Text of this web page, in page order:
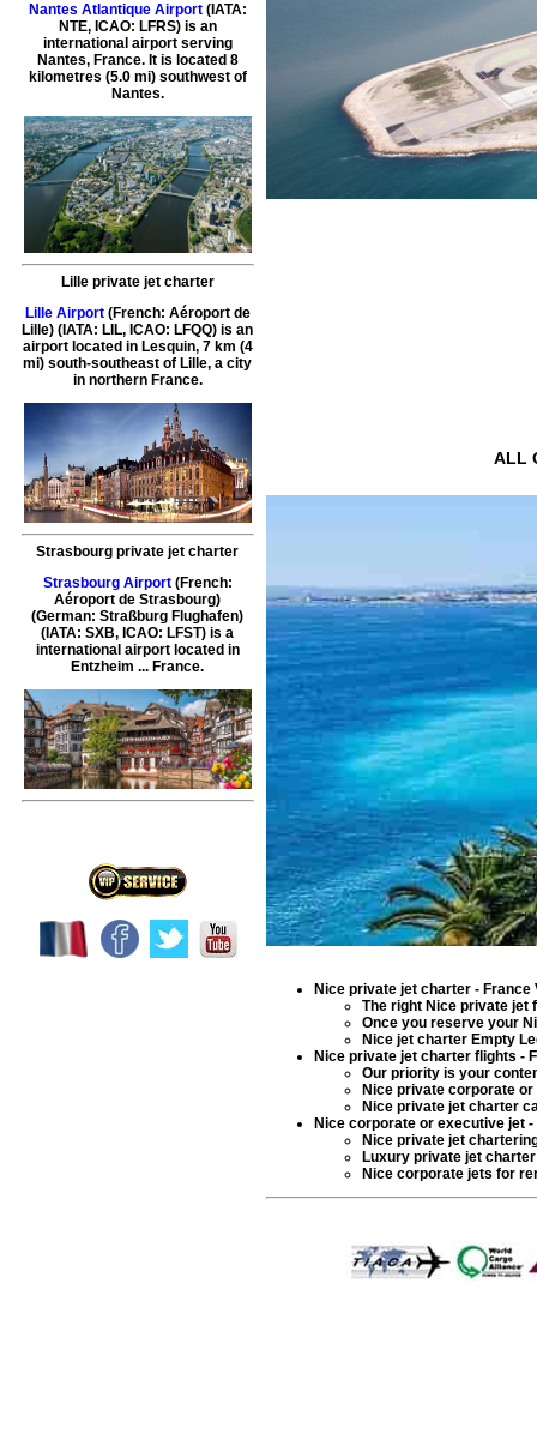
Nantes Atlantique Airport(IATA:
NTE, ICAO: LFRS) is an
international airport serving
Nantes, France. It is located 8
kilometres (5.0 mi) southwest of
Nantes.
Lille private jet charter
Lille Airport(French: Aéroport de
Lille) (IATA: LIL, ICAO: LFQQ) is an
airport located in Lesquin, 7 km (4
mi) south-southeast of Lille, a city
in northern France.
Strasbourg private jet charter
Strasbourg Airport(French:
Aéroport de Strasbourg)
(German: Straßburg Flughafen)
(IATA: SXB, ICAO: LFST) is a
international airport located in
Entzheim ... France.
ALL
Nice private jet charter- France
The right Nice private jet
Once you reserve your
Nice jet charterEmpty
Nice private jet charter flights -
Our priority is your
Nice private corporate
Nice private jet charter
Nice corporate or executive jet
Nice private jet
Luxury private jet charter
Nice corporate jets for